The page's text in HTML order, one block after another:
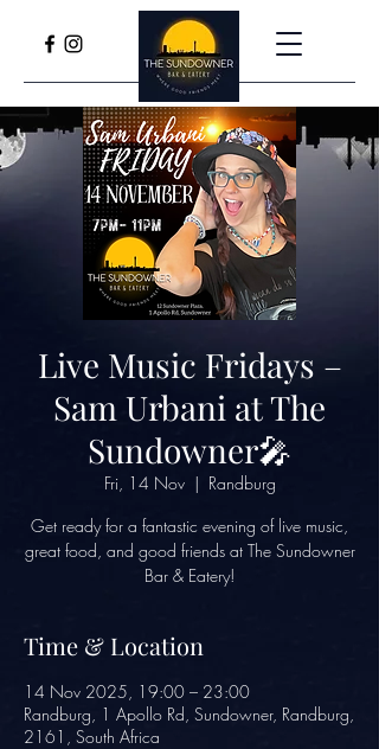
Live Music Fridays –
Sam Urbani at The
Sundowner🎤
Fri, 14 Nov
  |
Randburg
Get ready for a fantastic evening of live music,
great food, and good friends at The Sundowner
Bar & Eatery!
Time & Location
14 Nov 2025, 19:00 – 23:00
Randburg, 1 Apollo Rd, Sundowner, Randburg,
2161, South Africa